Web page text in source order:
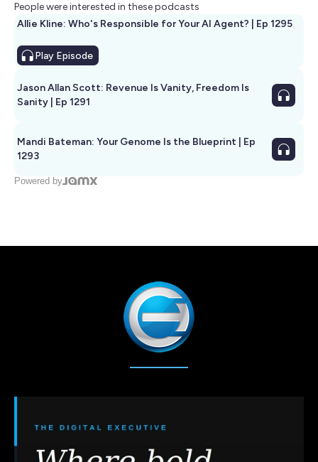
People were interested in these podcasts
Allie Kline: Who's Responsible for Your AI Agent? | Ep 1295
Play Episode
Jason Allan Scott: Revenue Is Vanity, Freedom Is
Sanity | Ep 1291
Mandi Bateman: Your Genome Is the Blueprint | Ep
1293
Powered by